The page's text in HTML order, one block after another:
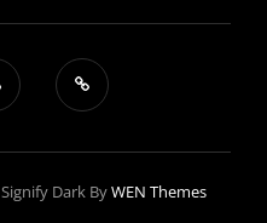
Signify Dark ByWEN Themes